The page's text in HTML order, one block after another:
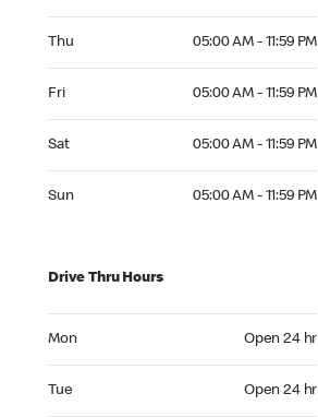
Thu 05:00 AM - 11:59 PM
Fri 05:00 AM - 11:59 PM
Sat 05:00 AM - 11:59 PM
Sun 05:00 AM - 11:59 PM
Drive Thru Hours
Mon Open 24 hr
Tue Open 24 hr